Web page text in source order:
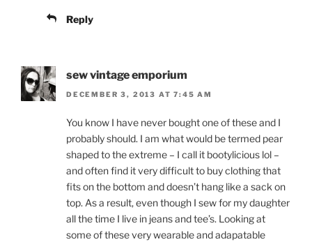
Reply
sew vintage emporium
DECEMBER 3, 2013 AT 7:45 AM
You know I have never bought one of these and I
probably should. I am what would be termed pear
shaped to the extreme – I call it bootylicious lol –
and often find it very difficult to buy clothing that
fits on the bottom and doesn’t hang like a sack on
top. As a result, even though I sew for my daughter
all the time I live in jeans and tee’s. Looking at
some of these very wearable and adapatable